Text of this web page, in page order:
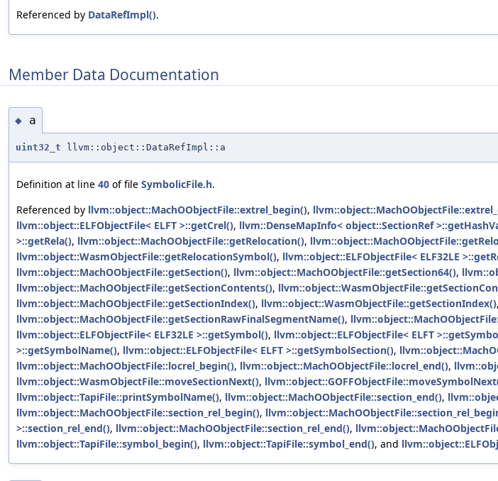
Referenced by DataRefImpl().
Member Data Documentation
◆ a
uint32_t llvm::object::DataRefImpl::a
Definition at line 40 of file SymbolicFile.h.
Referenced by llvm::object::MachOObjectFile::extrel_begin(),
llvm::object::ELFObjectFile< ELFT >::getCrel(), llvm::DenseMapInfo< object::SectionRef
>::getRela(), llvm::object::MachOObjectFile::getRelocation(),
llvm::object::WasmObjectFile::getRelocationSymbol(), llvm::object::ELFObjectFile< ELF32LE
llvm::object::MachOObjectFile::getSection(), llvm::object::MachOObjectFile::getSection64(),
llvm::object::MachOObjectFile::getSectionContents(),
llvm::object::MachOObjectFile::getSectionIndex(), llvm::object::WasmObjectFile::getSectionIndex(),
llvm::object::MachOObjectFile::getSectionRawFinalSegmentName(),
llvm::object::ELFObjectFile< ELF32LE >::getSymbol(), llvm::object::ELFObjectFile< ELFT
>::getSymbolName(), llvm::object::ELFObjectFile< ELFT >::getSymbolSection(),
llvm::object::MachOObjectFile::locrel_begin(), llvm::object::MachOObjectFile::locrel_end(),
llvm::object::WasmObjectFile::moveSectionNext(),
llvm::object::TapiFile::printSymbolName(), llvm::object::MachOObjectFile::section_end(),
llvm::object::MachOObjectFile::section_rel_begin(),
>::section_rel_end(), llvm::object::MachOObjectFile::section_rel_end(),
llvm::object::TapiFile::symbol_begin(), llvm::object::TapiFile::symbol_end(), and